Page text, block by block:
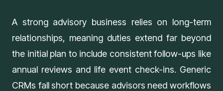
A strong advisory business relies on long-term
relationships, meaning duties extend far beyond
the initial plan to include consistent follow-ups like
annual reviews and life event check-ins. Generic
CRMs fall short because advisors need workflows